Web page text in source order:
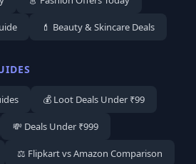
💄 Beauty & Skincare Deals
💰 Loot Deals Under ₹99
💸 Deals Under ₹999
⚖️ Flipkart vs Amazon Comparison